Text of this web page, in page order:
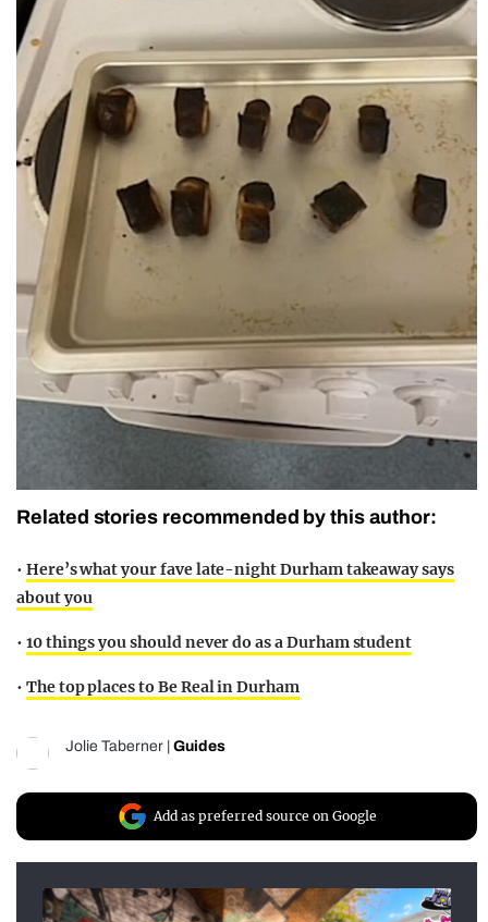
Related stories recommended by this author:
• Here’s what your fave late-night Durham takeaway says
about you
• 10 things you should never do as a Durham student
• The top places to Be Real in Durham
Jolie Taberner Guides
Add as preferred source on Google